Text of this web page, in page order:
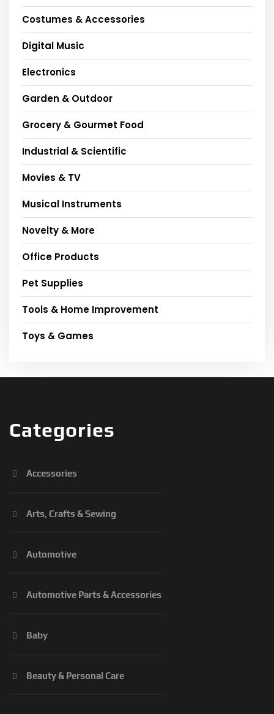
Costumes & Accessories
Digital Music
Electronics
Garden & Outdoor
Grocery & Gourmet Food
Industrial & Scientific
Movies & TV
Musical Instruments
Novelty & More
Office Products
Pet Supplies
Tools & Home Improvement
Toys & Games
Categories
Accessories
Arts, Crafts & Sewing
Automotive
Automotive Parts & Accessories
Baby
Beauty & Personal Care